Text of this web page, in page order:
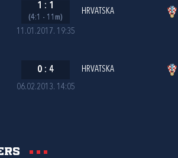
11.01.2017. 19:35
1 : 1
(4:1 - 11m)
HRVATSKA
06.02.2013. 14:05
0 : 4 HRVATSKA